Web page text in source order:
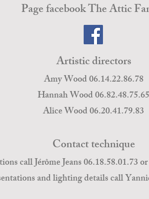
Page facebook The Attic
Artistic directors
Amy Wood 06.14.22.86.78
Hannah Wood 06.82.48.75.65
Alice Wood 06.20.41.79.83
Contact technique
call Jérôme Jeans 06.18.58.01.73
and lighting details call